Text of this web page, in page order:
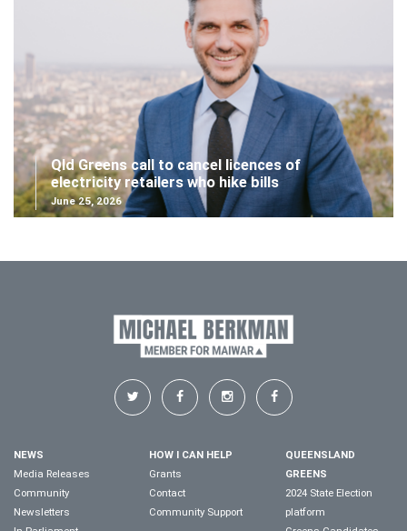
Qld Greens call to cancel licences of
electricity retailers who hike bills
June 25, 2026
NEWS
Media Releases
Community
Newsletters
HOW I CAN HELP
Grants
Contact
Community Support
QUEENSLAND
GREENS
2024 State Election
platform